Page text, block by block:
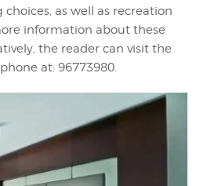
as well as recreation
information about these
the reader can visit the
at: 96773980.